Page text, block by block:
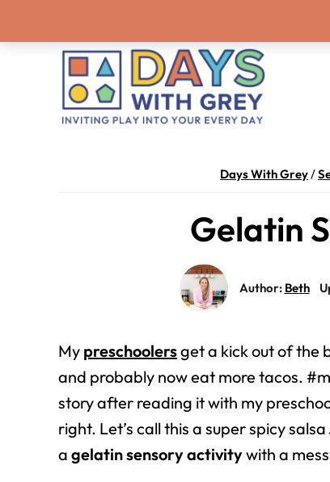
to
navigation
to
to
to
Never
Days With Grey/
Gelatin
Author: Beth
My preschoolersget a kick out of the
and probably now eat more tacos.
story after reading it with my
right. Let’s call this a super spicy
a gelatin sensory activitywith a